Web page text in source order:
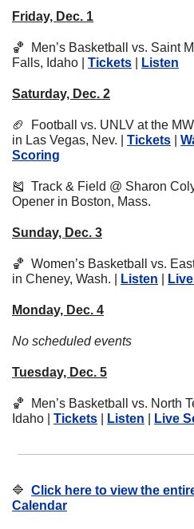
Friday, Dec. 1
🏀
Men’s Basketball vs. Saint
Falls, Idaho | Tickets Listen
Saturday, Dec. 2
🏈
Football vs. UNLV at the
in Las Vegas, Nev. | Tickets
Scoring
🎽
Track & Field @ Sharon
Opener in Boston, Mass.
Sunday, Dec. 3
🏀
Women’s Basketball vs.
in Cheney, Wash. |
Listen
Monday, Dec. 4
No scheduled events
Tuesday, Dec. 5
🏀
Men’s Basketball vs. North
Idaho | Tickets Listen Live
🔷 Click here to view the
Calendar